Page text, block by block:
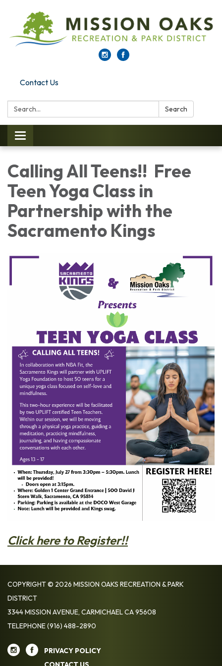
Contact Us
Search: Search
Toggle navigation
Calling All Teens!! Free
Teen Yoga Class in
Partnership with the
Sacramento Kings
Click here to Register!!
COPYRIGHT © 2026 MISSION OAKS RECREATION & PARK
DISTRICT
3344 MISSION AVENUE, CARMICHAEL CA 95608
TELEPHONE(916) 488-2890
PRIVACY POLICY